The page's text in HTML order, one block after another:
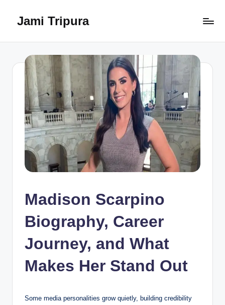
Jami Tripura
Guide
Learning
and
Innovation
Madison Scarpino
Biography, Career
Journey, and What
Makes Her Stand Out
Some media personalities grow quietly, building credibility